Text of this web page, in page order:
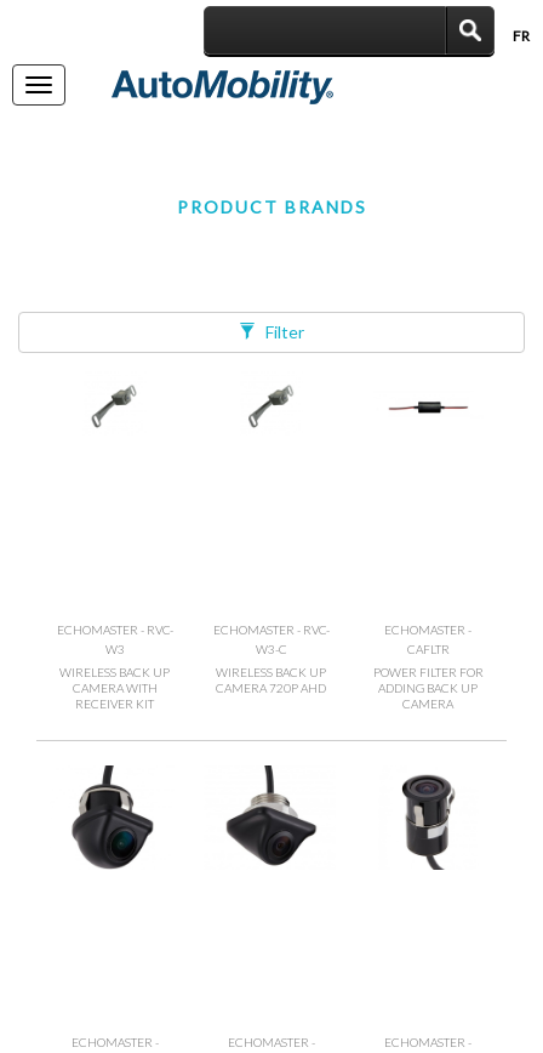
FR
Toggle
PRODUCT BRANDS
Filter
ECHOMASTER - RVC-
W3
WIRELESS BACK UP
CAMERA WITH
RECEIVER KIT
ECHOMASTER - RVC-
W3-C
WIRELESS BACK UP
CAMERA 720P AHD
ECHOMASTER -
CAFLTR
POWER FILTER FOR
ADDING BACK UP
CAMERA
ECHOMASTER -
ECHOMASTER -
ECHOMASTER -